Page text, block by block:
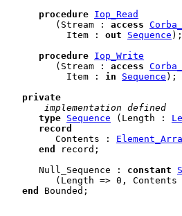
procedure Iop_Read
         (Stream :
access
           Item :
out Sequence );
procedure Iop_Write
         (Stream :
access
           Item :
in Sequence );
private
implementation defined
type Sequence (Length :
record
         Contents :
end
record ;
      Null_Sequence :
constant
(Length => 0, Contents
end
Bounded;